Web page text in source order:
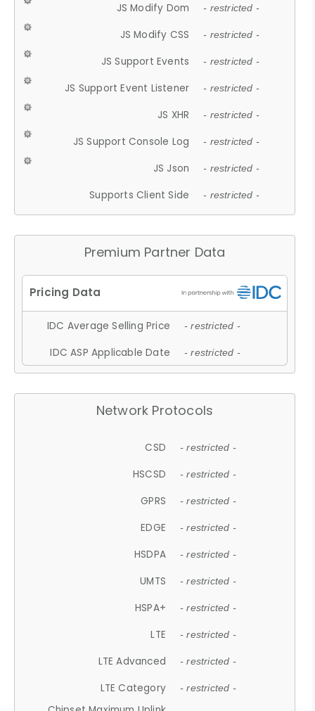
JS Modify Dom - restricted -
JS Modify CSS - restricted -
JS Support Events - restricted -
JS Support Event Listener - restricted -
JS XHR - restricted -
JS Support Console Log - restricted -
JS Json - restricted -
Supports Client Side - restricted -
Premium Partner Data
IDC Average Selling Price - restricted -
IDC ASP Applicable Date - restricted -
Network Protocols
CSD - restricted -
HSCSD - restricted -
GPRS - restricted -
EDGE - restricted -
HSDPA - restricted -
UMTS - restricted -
HSPA+ - restricted -
LTE - restricted -
LTE Advanced - restricted -
LTE Category - restricted -